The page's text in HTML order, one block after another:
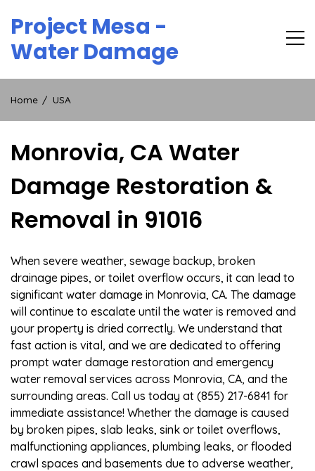
content
Project Mesa -
Water Damage
Home USA
Monrovia, CA Water
Damage Restoration &
Removal in 91016
When severe weather, sewage backup, broken
drainage pipes, or toilet overflow occurs, it can lead to
significant water damage in Monrovia, CA. The damage
will continue to escalate until the water is removed and
your property is dried correctly. We understand that
fast action is vital, and we are dedicated to offering
prompt water damage restoration and emergency
water removal services across Monrovia, CA, and the
surrounding areas. Call us today at (855) 217-6841 for
immediate assistance! Whether the damage is caused
by broken pipes, slab leaks, sink or toilet overflows,
malfunctioning appliances, plumbing leaks, or flooded
crawl spaces and basements due to adverse weather,